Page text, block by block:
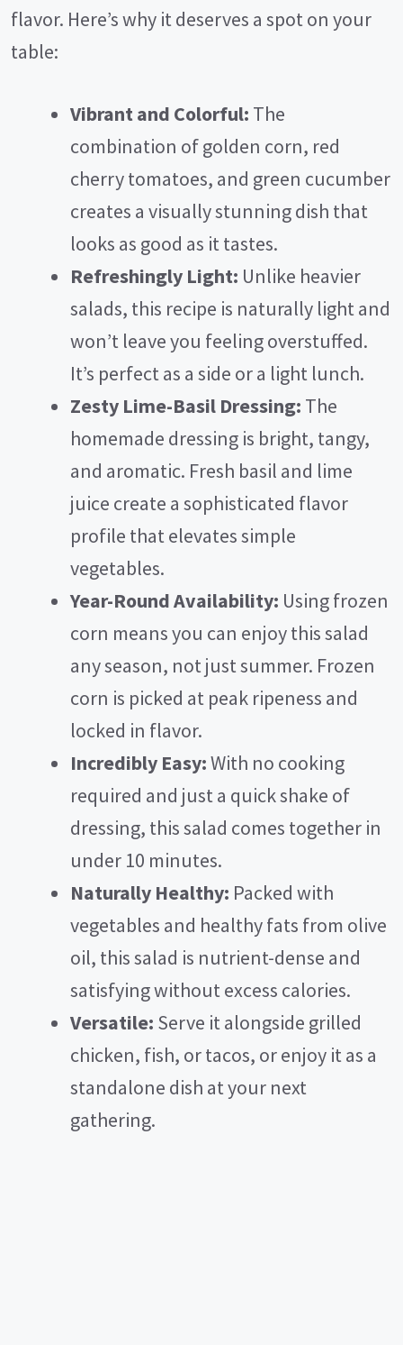
flavor. Here’s why it deserves a spot on your
table:
Vibrant and Colorful: The
combination of golden corn, red
cherry tomatoes, and green cucumber
creates a visually stunning dish that
looks as good as it tastes.
Refreshingly Light: Unlike heavier
salads, this recipe is naturally light and
won’t leave you feeling overstuffed.
It’s perfect as a side or a light lunch.
Zesty Lime-Basil Dressing: The
homemade dressing is bright, tangy,
and aromatic. Fresh basil and lime
juice create a sophisticated flavor
profile that elevates simple
vegetables.
Year-Round Availability: Using frozen
corn means you can enjoy this salad
any season, not just summer. Frozen
corn is picked at peak ripeness and
locked in flavor.
Incredibly Easy:With no cooking
required and just a quick shake of
dressing, this salad comes together in
under 10 minutes.
Naturally Healthy: Packed with
vegetables and healthy fats from olive
oil, this salad is nutrient-dense and
satisfying without excess calories.
Versatile: Serve it alongside grilled
chicken, fish, or tacos, or enjoy it as a
standalone dish at your next
gathering.